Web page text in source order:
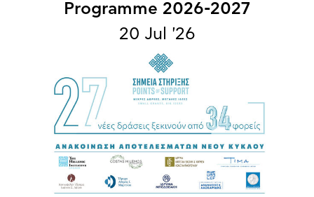
Programme 2026-2027
20 Jul '26